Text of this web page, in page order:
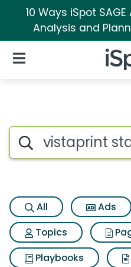
10 Ways iSpot
Analysis and
iSpot
Open Navigation
Search iSpot
All Ads
Topics
Playbooks